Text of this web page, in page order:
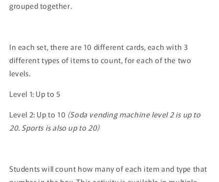
grouped together.
In each set, there are 10 different cards, each with 3
different types of items to count, for each of the two
levels.
Level 1: Up to 5
Level 2: Up to 10 (Soda vending machine level 2 is up to
20. Sports is also up to 20)
Students will count how many of each item and type that